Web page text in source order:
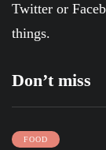
Twitter or
things.
Don’t miss
FOOD